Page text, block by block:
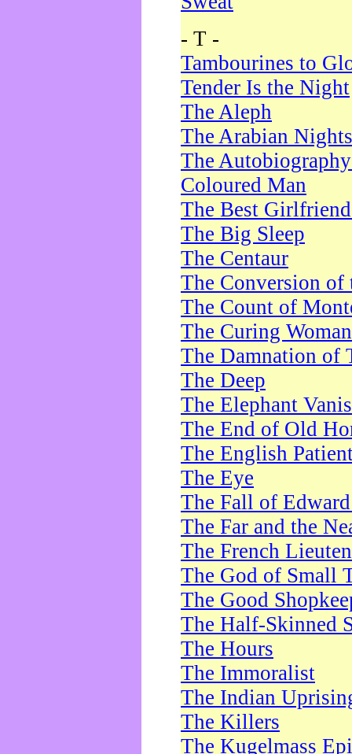
- T -
Tambourines to
Tender Is the Night
The Aleph
The Arabian Nights
The
Coloured Man
The Best
The Big Sleep
The Centaur
The Conversion of
The Count of
The Curing Woman
The Damnation of
The Deep
The Elephant
The End of Old
The English
The Eye
The Fall of
The Far and the
The French
The God of Small
The Good
The Half-Skinned
The Hours
The Immoralist
The Indian
The Killers
The Kugelmass